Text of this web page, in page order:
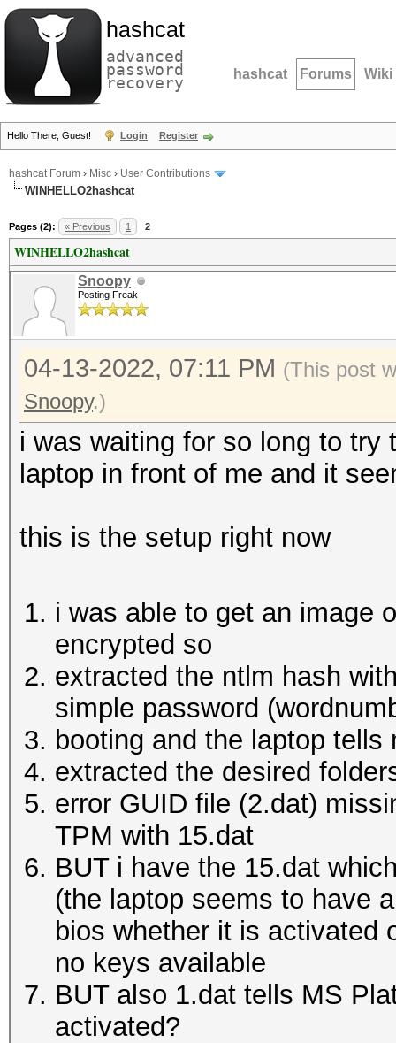
hashcat
advanced
password
recovery hashcat Forums Wiki
Hello There, Guest! Login Register
hashcat Forum › Misc › User Contributions
WINHELLO2hashcat
Pages (2): « Previous 1 2
WINHELLO2hashcat
Snoopy
Posting Freak
04-13-2022, 07:11 PM (This post
Snoopy.)
i was waiting for so long to
laptop in front of me and it
this is the setup right now
i was able to get an image
encrypted so
extracted the ntlm hash
simple password
booting and the laptop
extracted the desired
error GUID file (2.dat)
TPM with 15.dat
BUT i have the 15.dat
(the laptop seems to have
bios whether it is activated
no keys available
BUT also 1.dat tells MS
activated?